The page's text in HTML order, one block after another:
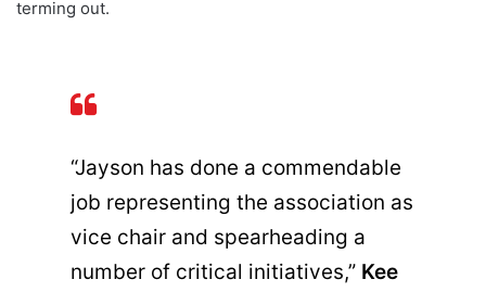
terming out.
“Jayson has done a commendable
job representing the association as
vice chair and spearheading a
number of critical initiatives,” Kee